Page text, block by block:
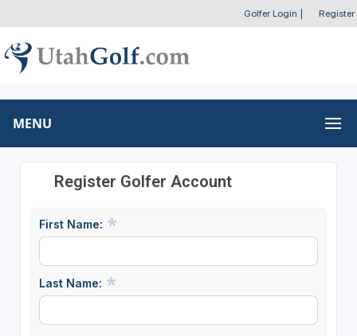
Golfer Login Register
MENU
Register Golfer Account
First Name:
Last Name: